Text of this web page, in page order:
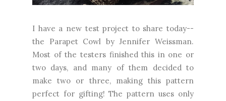
I have a new test project to share today--
the Parapet Cowl by Jennifer Weissman.
Most of the testers finished this in one or
two days, and many of them decided to
make two or three, making this pattern
perfect for gifting! The pattern uses only